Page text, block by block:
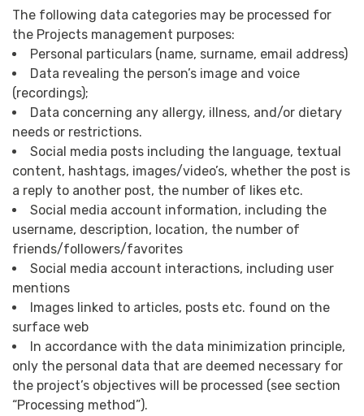
The following data categories may be processed for
the Projects management purposes:
Personal particulars (name, surname, email address)
Data revealing the person’s image and voice
(recordings);
Data concerning any allergy, illness, and/or dietary
needs or restrictions.
Social media posts including the language, textual
content, hashtags, images/video’s, whether the post is
a reply to another post, the number of likes etc.
Social media account information, including the
username, description, location, the number of
friends/followers/favorites
Social media account interactions, including user
mentions
Images linked to articles, posts etc. found on the
surface web
In accordance with the data minimization principle,
only the personal data that are deemed necessary for
the project’s objectives will be processed (see section
“Processing method”).